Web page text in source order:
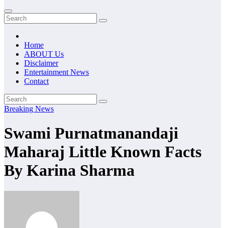
Home
ABOUT Us
Disclaimer
Entertainment News
Contact
Breaking News
Swami Purnatmanandaji
Maharaj Little Known Facts
By Karina Sharma